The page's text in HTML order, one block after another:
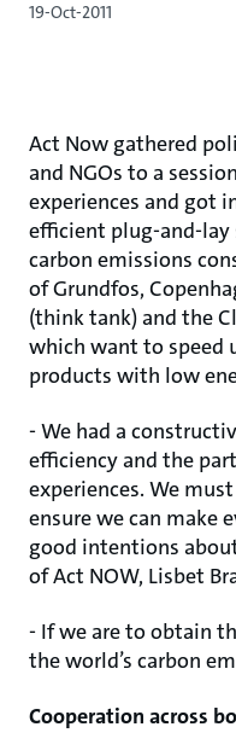
19-Oct-2011
Act Now gathered
and NGOs to a
experiences and got
efficient plug-and-
carbon emissions
of Grundfos,
(think tank) and the
which want to
products with low
- We had a
efficiency and the
experiences. We
ensure we can make
good intentions
of Act NOW, Lisbet
- If we are to obtain
the world’s carbon
Cooperation across